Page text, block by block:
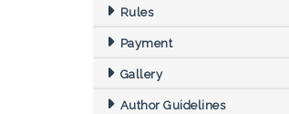
Rules
Payment
Gallery
Author Guidelines